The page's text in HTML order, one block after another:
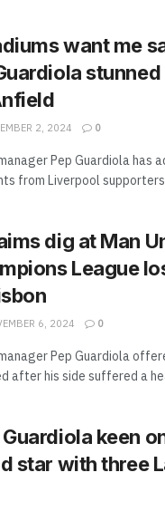
want me
2, 2024 0
Pep Guardiola has
from Liverpool
dig at Man
League
6, 2024 0
Pep Guardiola
after his side suffered a
Guardiola keen
star with three